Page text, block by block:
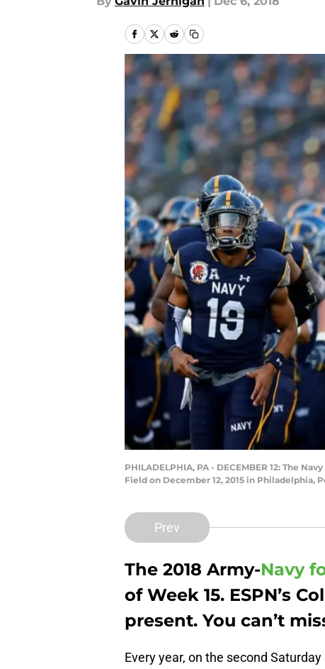
PHILADELPHIA, PA - DECEMBER 12: The
Field on December 12, 2015 in Philadelphia,
Prev
The 2018 Army-Navy
of Week 15. ESPN’s
present. You can’t
Every year, on the second